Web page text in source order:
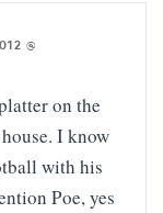
@
on the
I know
with his
Poe, yes